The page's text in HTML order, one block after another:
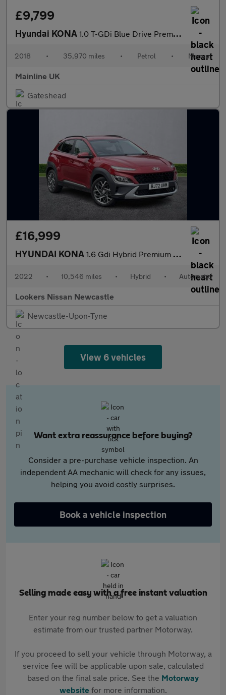
£9,799
Hyundai KONA 1.0 T-GDi Blue Drive Premium Euro 6 (s/s) 5dr
2018 • 35,970 miles • Petrol • Manual
Mainline UK
Gateshead
£16,999
HYUNDAI KONA 1.6 Gdi Hybrid Premium 5Dr Dct
2022 • 10,546 miles • Hybrid • Automatic
Lookers Nissan Newcastle
Newcastle-Upon-Tyne
View 6 vehicles
Want extra reassurance before buying?
Consider a pre-purchase vehicle inspection. An
independent AA mechanic will check for any issues,
helping you avoid costly surprises.
Book a vehicle inspection
Selling made easy with a free instant valuation
Enter your reg number below to get a valuation
estimate from our trusted partner Motorway.
If you proceed to sell your vehicle through Motorway, a
service fee will be applicable upon sale, calculated
based on the final sale price. See the Motorway
websitefor more information.